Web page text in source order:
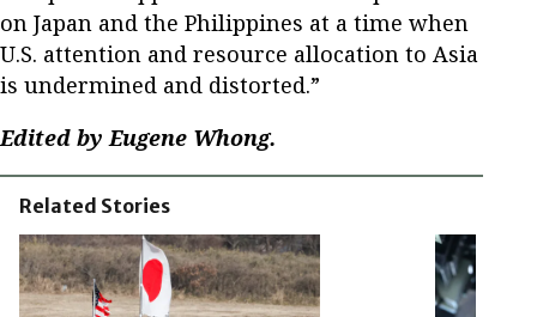
on Japan and the Philippines at a time when
U.S. attention and resource allocation to Asia
is undermined and distorted.”
Edited by Eugene Whong.
Related Stories